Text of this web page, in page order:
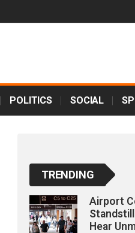
POLITICS SOCIAL
TRENDING
Airport
Hear